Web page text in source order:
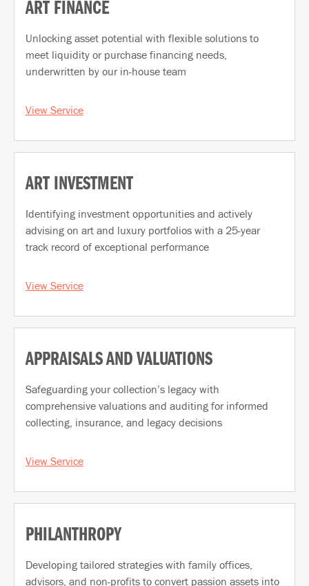
ART FINANCE
Unlocking asset potential with flexible solutions to
meet liquidity or purchase financing needs,
underwritten by our in-house team
View Service
ART INVESTMENT
Identifying investment opportunities and actively
advising on art and luxury portfolios with a 25-year
track record of exceptional performance
View Service
APPRAISALS AND VALUATIONS
Safeguarding your collection’s legacy with
comprehensive valuations and auditing for informed
collecting, insurance, and legacy decisions
View Service
PHILANTHROPY
Developing tailored strategies with family offices,
advisors, and non-profits to convert passion assets into